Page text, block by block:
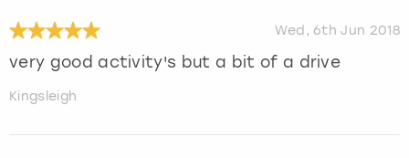
Wed, 6th Jun 2018
very good activity's but a bit of a drive
Kingsleigh